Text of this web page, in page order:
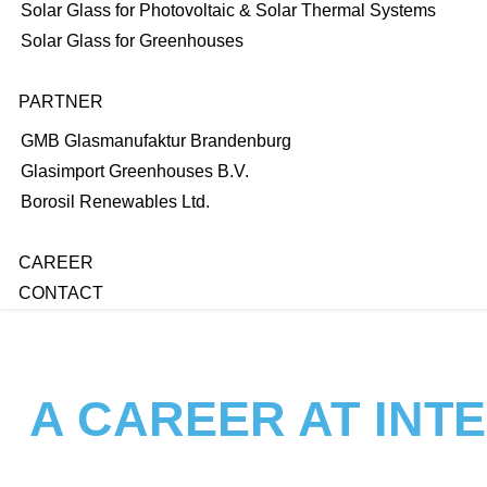
Solar Glass for Photovoltaic & Solar Thermal Systems
Solar Glass for Greenhouses
PARTNER
GMB Glasmanufaktur Brandenburg
Glasimport Greenhouses B.V.
Borosil Renewables Ltd.
CAREER
CONTACT
A CAREER AT